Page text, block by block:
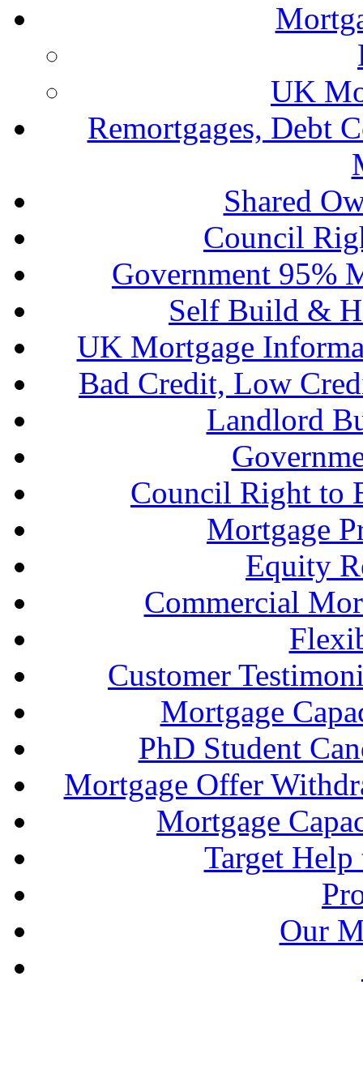
UK
Remortgages, Debt
Shared
Council
Government 95%
Self Build &
UK Mortgage
Bad Credit, Low
Landlord
Council Right to
Mortgage
Equity
Commercial
Customer
Mortgage
PhD Student
Mortgage Offer
Mortgage
Target
Our